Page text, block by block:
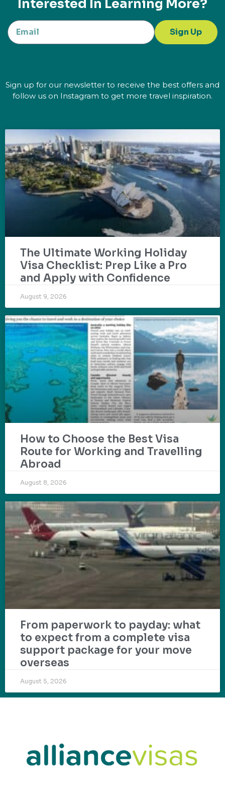
Interested In Learning More?
Sign Up
Sign up for our newsletter to receive the best offers and
follow us on Instagram to get more travel inspiration.
The Ultimate Working Holiday
Visa Checklist: Prep Like a Pro
and Apply with Confidence
August 9, 2026
How to Choose the Best Visa
Route for Working and Travelling
Abroad
August 8, 2026
From paperwork to payday: what
to expect from a complete visa
support package for your move
overseas
August 5, 2026